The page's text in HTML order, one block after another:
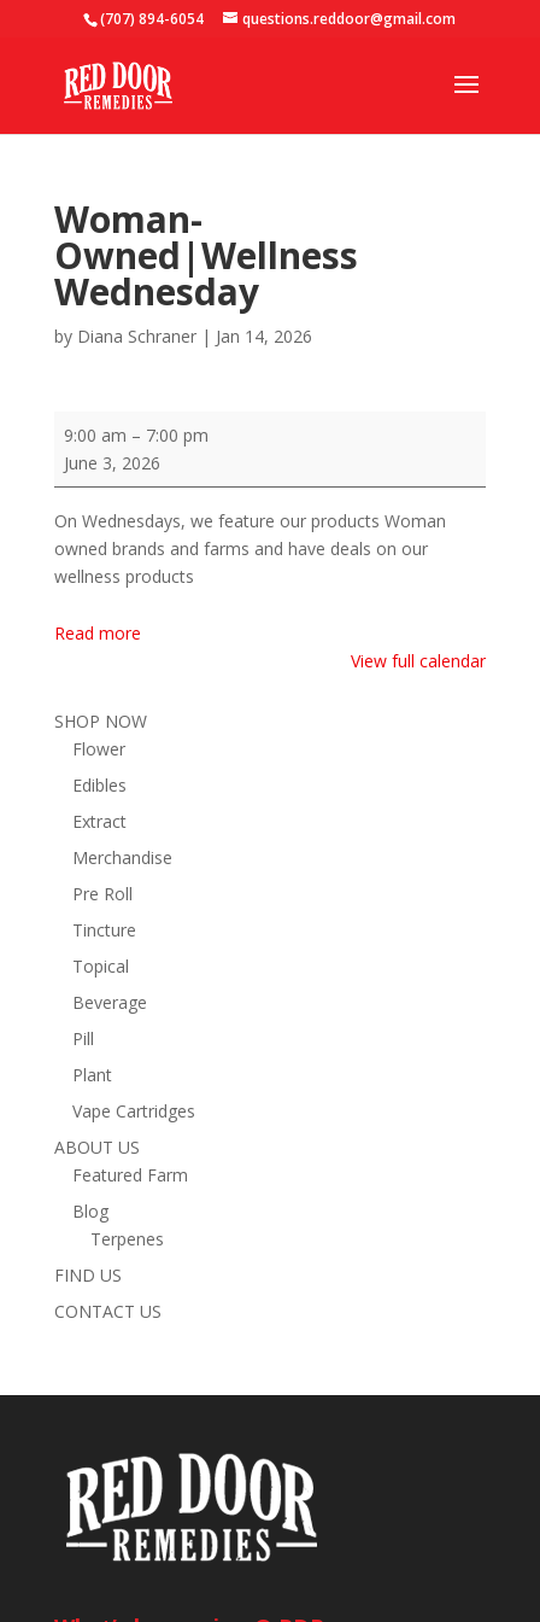
(707) 894-6054 questions.reddoor@gmail.com
Woman-
Owned|Wellness
Wednesday
by Diana Schraner| Jan 14, 2026
Woman-
Owned|Wellness
Wednesday
9:00 am – 7:00 pm
June 3, 2026
On Wednesdays, we feature our products Woman
owned brands and farms and have deals on our
wellness products
Read more
View full calendar
SHOP NOW
Flower
Edibles
Extract
Merchandise
Pre Roll
Tincture
Topical
Beverage
Pill
Plant
Vape Cartridges
ABOUT US
Featured Farm
Blog
Terpenes
FIND US
CONTACT US